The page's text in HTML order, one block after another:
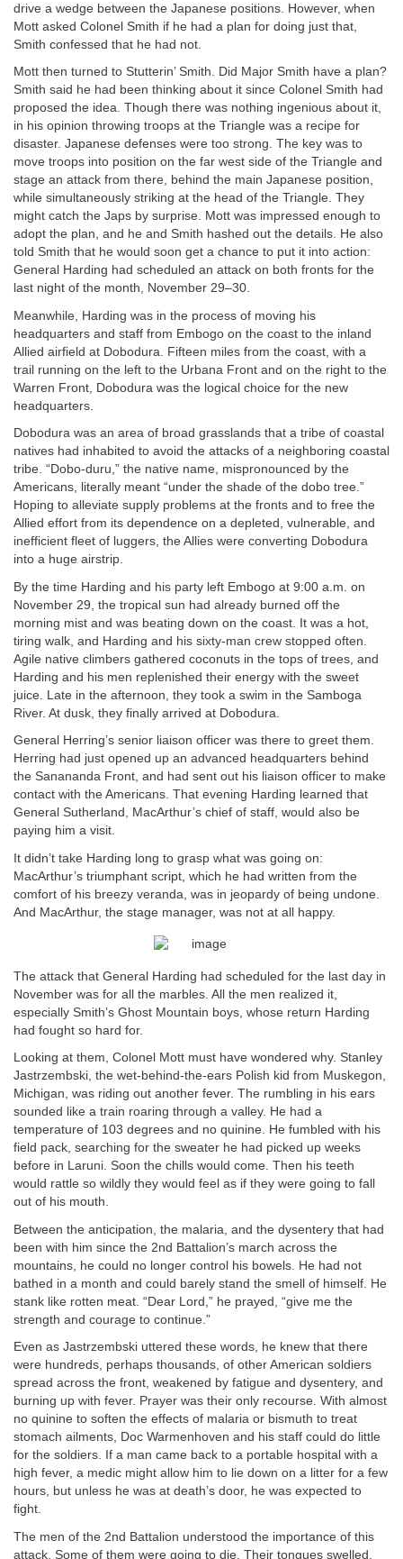
drive a wedge between the Japanese positions. However, when
Mott asked Colonel Smith if he had a plan for doing just that,
Smith confessed that he had not.
Mott then turned to Stutterin’ Smith. Did Major Smith have a plan?
Smith said he had been thinking about it since Colonel Smith had
proposed the idea. Though there was nothing ingenious about it,
in his opinion throwing troops at the Triangle was a recipe for
disaster. Japanese defenses were too strong. The key was to
move troops into position on the far west side of the Triangle and
stage an attack from there, behind the main Japanese position,
while simultaneously striking at the head of the Triangle. They
might catch the Japs by surprise. Mott was impressed enough to
adopt the plan, and he and Smith hashed out the details. He also
told Smith that he would soon get a chance to put it into action:
General Harding had scheduled an attack on both fronts for the
last night of the month, November 29–30.
Meanwhile, Harding was in the process of moving his
headquarters and staff from Embogo on the coast to the inland
Allied airfield at Dobodura. Fifteen miles from the coast, with a
trail running on the left to the Urbana Front and on the right to the
Warren Front, Dobodura was the logical choice for the new
headquarters.
Dobodura was an area of broad grasslands that a tribe of coastal
natives had inhabited to avoid the attacks of a neighboring coastal
tribe. “Dobo-duru,” the native name, mispronounced by the
Americans, literally meant “under the shade of the dobo tree.”
Hoping to alleviate supply problems at the fronts and to free the
Allied effort from its dependence on a depleted, vulnerable, and
inefficient fleet of luggers, the Allies were converting Dobodura
into a huge airstrip.
By the time Harding and his party left Embogo at 9:00 a.m. on
November 29, the tropical sun had already burned off the
morning mist and was beating down on the coast. It was a hot,
tiring walk, and Harding and his sixty-man crew stopped often.
Agile native climbers gathered coconuts in the tops of trees, and
Harding and his men replenished their energy with the sweet
juice. Late in the afternoon, they took a swim in the Samboga
River. At dusk, they finally arrived at Dobodura.
General Herring’s senior liaison officer was there to greet them.
Herring had just opened up an advanced headquarters behind
the Sanananda Front, and had sent out his liaison officer to make
contact with the Americans. That evening Harding learned that
General Sutherland, MacArthur’s chief of staff, would also be
paying him a visit.
It didn’t take Harding long to grasp what was going on:
MacArthur’s triumphant script, which he had written from the
comfort of his breezy veranda, was in jeopardy of being undone.
And MacArthur, the stage manager, was not at all happy.
The attack that General Harding had scheduled for the last day in
November was for all the marbles. All the men realized it,
especially Smith’s Ghost Mountain boys, whose return Harding
had fought so hard for.
Looking at them, Colonel Mott must have wondered why. Stanley
Jastrzembski, the wet-behind-the-ears Polish kid from Muskegon,
Michigan, was riding out another fever. The rumbling in his ears
sounded like a train roaring through a valley. He had a
temperature of 103 degrees and no quinine. He fumbled with his
field pack, searching for the sweater he had picked up weeks
before in Laruni. Soon the chills would come. Then his teeth
would rattle so wildly they would feel as if they were going to fall
out of his mouth.
Between the anticipation, the malaria, and the dysentery that had
been with him since the 2nd Battalion’s march across the
mountains, he could no longer control his bowels. He had not
bathed in a month and could barely stand the smell of himself. He
stank like rotten meat. “Dear Lord,” he prayed, “give me the
strength and courage to continue.”
Even as Jastrzembski uttered these words, he knew that there
were hundreds, perhaps thousands, of other American soldiers
spread across the front, weakened by fatigue and dysentery, and
burning up with fever. Prayer was their only recourse. With almost
no quinine to soften the effects of malaria or bismuth to treat
stomach ailments, Doc Warmenhoven and his staff could do little
for the soldiers. If a man came back to a portable hospital with a
high fever, a medic might allow him to lie down on a litter for a few
hours, but unless he was at death’s door, he was expected to
fight.
The men of the 2nd Battalion understood the importance of this
attack. Some of them were going to die. Their tongues swelled,